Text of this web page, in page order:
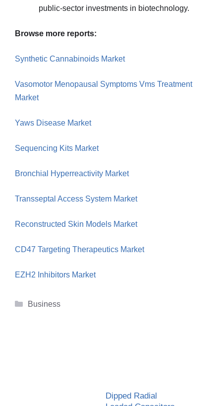
public-sector investments in biotechnology.
Browse more reports:
Synthetic Cannabinoids Market
Vasomotor Menopausal Symptoms Vms Treatment
Market
Yaws Disease Market
Sequencing Kits Market
Bronchial Hyperreactivity Market
Transseptal Access System Market
Reconstructed Skin Models Market
CD47 Targeting Therapeutics Market
EZH2 Inhibitors Market
Categories
Business
Dipped Radial